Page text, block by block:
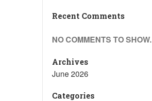
Recent Comments
NO COMMENTS TO SHOW.
Archives
June 2026
Categories